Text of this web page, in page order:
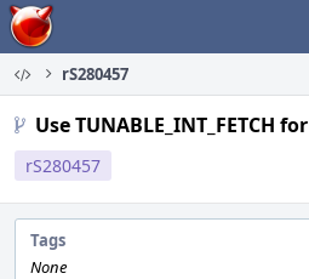
Home
rS280457
Use TUNABLE_INT_FETCH
rS280457
Tags
None